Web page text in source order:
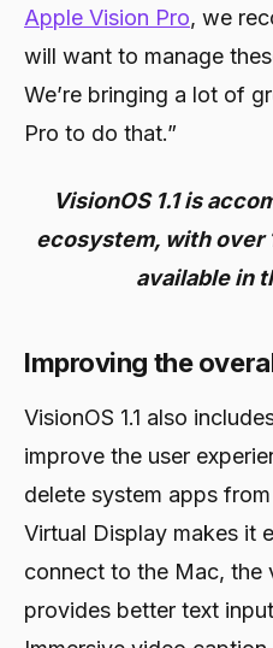
Apple Vision Pro, we
will want to manage
We’re bringing a lot of
Pro to do that.”
VisionOS 1.1 is
ecosystem, with over
available in
Improving the
VisionOS 1.1 also
improve the user
delete system apps
Virtual Display makes it
connect to the Mac, the
provides better text